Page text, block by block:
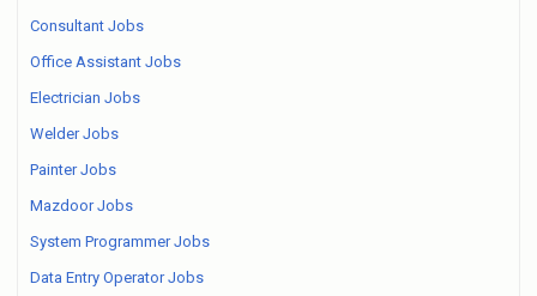
Consultant Jobs
Office Assistant Jobs
Electrician Jobs
Welder Jobs
Painter Jobs
Mazdoor Jobs
System Programmer Jobs
Data Entry Operator Jobs